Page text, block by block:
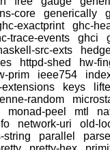
core generically
exactprint
ghc-
trace-events ghci
src-exts
httpd-shed
hw-
prim ieee754
extensions keys
random
monad-peel mtl
network-uri
old-
string parallel